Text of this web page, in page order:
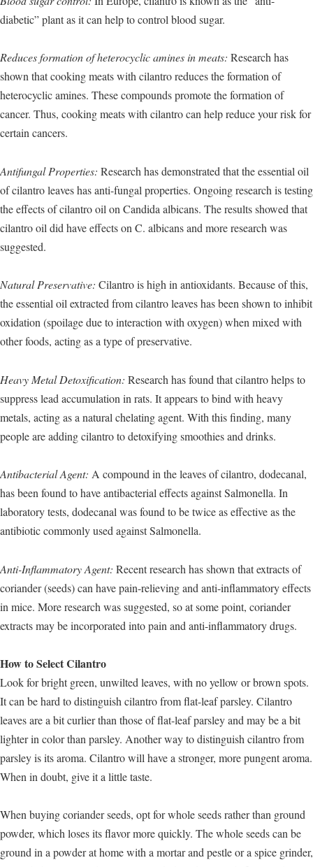
diabetic” plant as it can help to control blood sugar.
Reduces formation of heterocyclic amines in meats: Research has
shown that cooking meats with cilantro reduces the formation of
heterocyclic amines. These compounds promote the formation of
cancer. Thus, cooking meats with cilantro can help reduce your risk for
certain cancers.
Antifungal Properties: Research has demonstrated that the essential oil
of cilantro leaves has anti-fungal properties. Ongoing research is testing
the effects of cilantro oil on Candida albicans. The results showed that
cilantro oil did have effects on C. albicans and more research was
suggested.
Natural Preservative: Cilantro is high in antioxidants. Because of this,
the essential oil extracted from cilantro leaves has been shown to inhibit
oxidation (spoilage due to interaction with oxygen) when mixed with
other foods, acting as a type of preservative.
Heavy Metal Detoxification: Research has found that cilantro helps to
suppress lead accumulation in rats. It appears to bind with heavy
metals, acting as a natural chelating agent. With this finding, many
people are adding cilantro to detoxifying smoothies and drinks.
Antibacterial Agent: A compound in the leaves of cilantro, dodecanal,
has been found to have antibacterial effects against Salmonella. In
laboratory tests, dodecanal was found to be twice as effective as the
antibiotic commonly used against Salmonella.
Anti-Inflammatory Agent: Recent research has shown that extracts of
coriander (seeds) can have pain-relieving and anti-inflammatory effects
in mice. More research was suggested, so at some point, coriander
extracts may be incorporated into pain and anti-inflammatory drugs.
How to Select Cilantro
Look for bright green, unwilted leaves, with no yellow or brown spots.
It can be hard to distinguish cilantro from flat-leaf parsley. Cilantro
leaves are a bit curlier than those of flat-leaf parsley and may be a bit
lighter in color than parsley. Another way to distinguish cilantro from
parsley is its aroma. Cilantro will have a stronger, more pungent aroma.
When in doubt, give it a little taste.
When buying coriander seeds, opt for whole seeds rather than ground
powder, which loses its flavor more quickly. The whole seeds can be
ground in a powder at home with a mortar and pestle or a spice grinder,